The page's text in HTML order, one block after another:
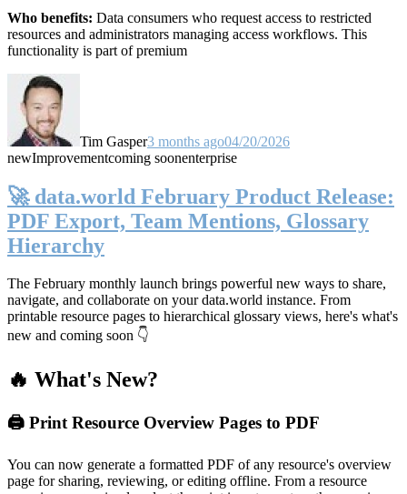
Who benefits: Data consumers who request access to restricted
resources and administrators managing access workflows. This
functionality is part of premium
Tim Gasper3 months ago04/20/2026
newImprovementcoming soonenterprise
🚀 data.world February Product Release:
PDF Export, Team Mentions, Glossary
Hierarchy
The February monthly launch brings powerful new ways to share,
navigate, and collaborate on your data.world instance. From
printable resource pages to hierarchical glossary views, here's what's
new and coming soon 👇
🔥 What's New?
🖨️ Print Resource Overview Pages to PDF
You can now generate a formatted PDF of any resource's overview
page for sharing, reviewing, or editing offline. From a resource